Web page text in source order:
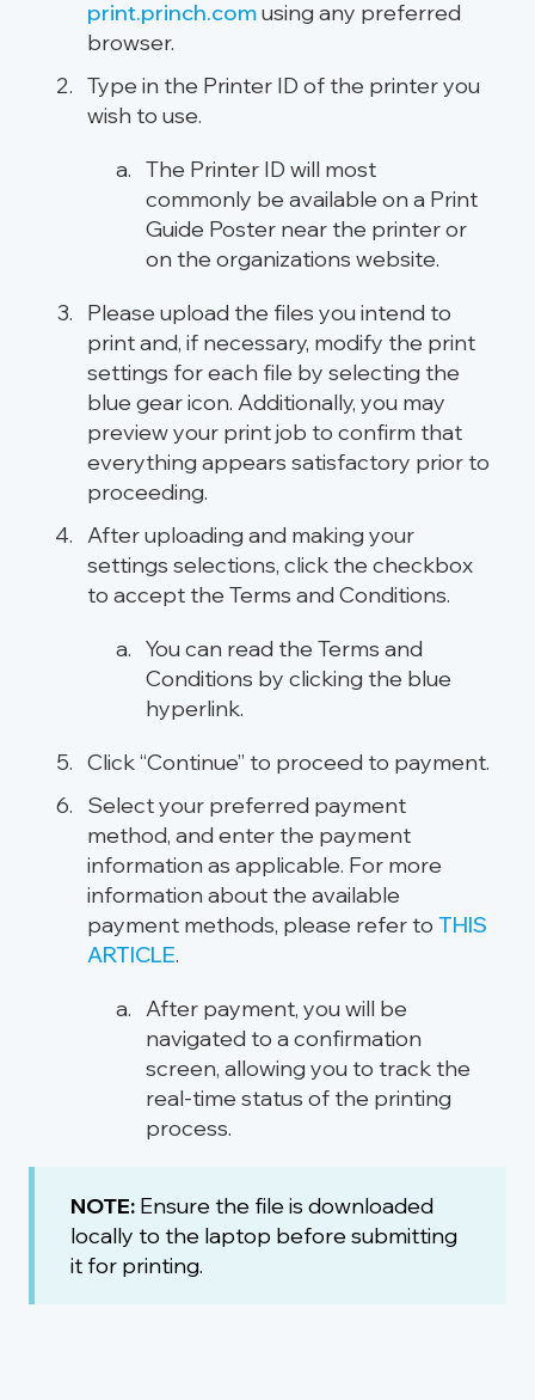
print.princh.comusing any preferred
browser.
Type in the Printer ID of the printer you
wish to use.
The Printer ID will most
commonly be available on a Print
Guide Poster near the printer or
on the organizations website.
Please upload the files you intend to
print and, if necessary, modify the print
settings for each file by selecting the
blue gear icon. Additionally, you may
preview your print job to confirm that
everything appears satisfactory prior to
proceeding.
After uploading and making your
settings selections, click the checkbox
to accept the Terms and Conditions.
You can read the Terms and
Conditions by clicking the blue
hyperlink.
Click “Continue” to proceed to payment.
Select your preferred payment
method, and enter the payment
information as applicable. For more
information about the available
payment methods, please refer to THIS
ARTICLE.
After payment, you will be
navigated to a confirmation
screen, allowing you to track the
real-time status of the printing
process.
NOTE: Ensure the file is downloaded
locally to the laptop before submitting
it for printing.